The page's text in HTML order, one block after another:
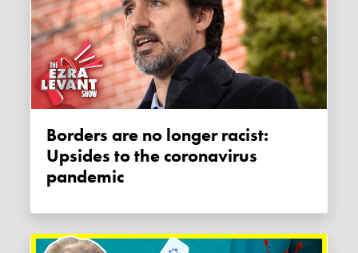
Borders are no longer racist:
Upsides to the coronavirus
pandemic